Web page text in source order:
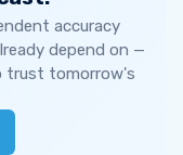
accuracy
depend on —
trust tomorrow's